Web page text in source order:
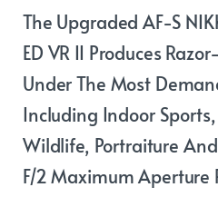
The Upgraded AF-S
ED VR II Produces
Under The Most
Including Indoor
Wildlife, Portraiture
F/2 Maximum Aperture